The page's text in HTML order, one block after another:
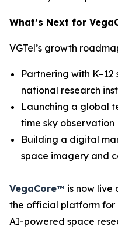
What’s Next for
VGTel’s growth
Partnering with K–12
national research
Launching a global
time sky observation
Building a digital
space imagery and
VegaCore™ is now live
the official platform for
AI-powered space